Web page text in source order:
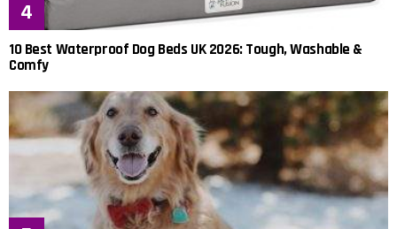
10 Best Waterproof Dog Beds UK 2026: Tough, Washable &
Comfy